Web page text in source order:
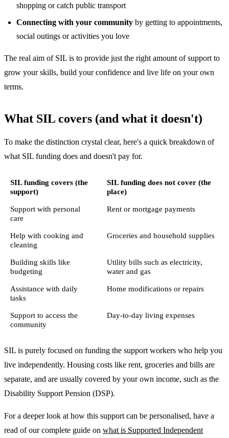
shopping or catch public transport
Connecting with your community by getting to appointments,
social outings or activities you love
The real aim of SIL is to provide just the right amount of support to
grow your skills, build your confidence and live life on your own
terms.
What SIL covers (and what it doesn't)
To make the distinction crystal clear, here's a quick breakdown of
what SIL funding does and doesn't pay for.
SIL funding covers (the
support)
SIL funding does not cover (the
place)
Support with personal
care
Rent or mortgage payments
Help with cooking and
cleaning
Groceries and household supplies
Building skills like
budgeting
Utility bills such as electricity,
water and gas
Assistance with daily
tasks
Home modifications or repairs
Support to access the
community
Day-to-day living expenses
SIL is purely focused on funding the support workers who help you
live independently. Housing costs like rent, groceries and bills are
separate, and are usually covered by your own income, such as the
Disability Support Pension (DSP).
For a deeper look at how this support can be personalised, have a
read of our complete guide on what is Supported Independent